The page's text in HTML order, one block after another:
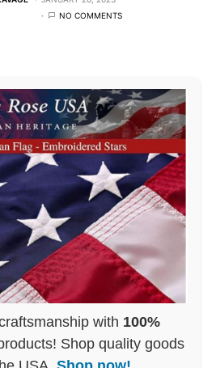
NO COMMENTS
with 100%
Shop quality goods